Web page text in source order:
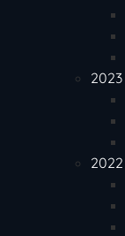
2023
2022